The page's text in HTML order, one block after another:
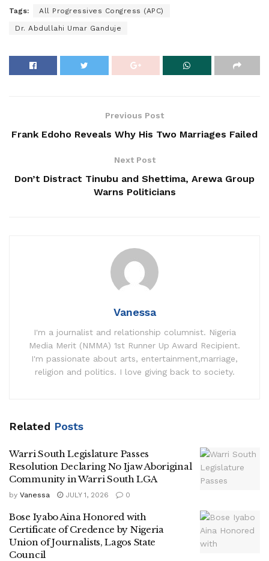
Tags: All Progressives Congress (APC)
Dr. Abdullahi Umar Ganduje
Previous Post
Frank Edoho Reveals Why His Two Marriages Failed
Next Post
Don’t Distract Tinubu and Shettima, Arewa Group
Warns Politicians
Vanessa
I'm a journalist and relationship columnist. Nigeria
Media Merit (NMMA) 1st Runner Up Award Recipient.
I'm passionate about arts, entertainment,marriage,
religion and politics. I love giving back to society.
Related Posts
Warri South Legislature Passes
Resolution Declaring No Ijaw Aboriginal
Community in Warri South LGA
by Vanessa JULY 1, 2026 0
Bose Iyabo Aina Honored with
Certificate of Credence by Nigeria
Union of Journalists, Lagos State
Council